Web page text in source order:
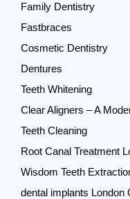
Family Dentistry
Fastbraces
Cosmetic Dentistry
Dentures
Teeth Whitening
Clear Aligners – A
Teeth Cleaning
Root Canal Treatment
Wisdom Teeth
dental implants London